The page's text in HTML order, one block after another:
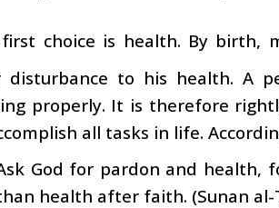
choice is health. By birth,
disturbance to his health. A
properly. It is therefore
all tasks in life.
God for pardon and health,
health after faith. (Sunan